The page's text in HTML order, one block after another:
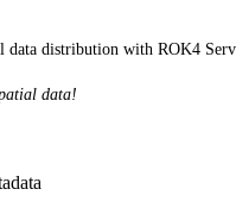
data distribution with ROK4
data!